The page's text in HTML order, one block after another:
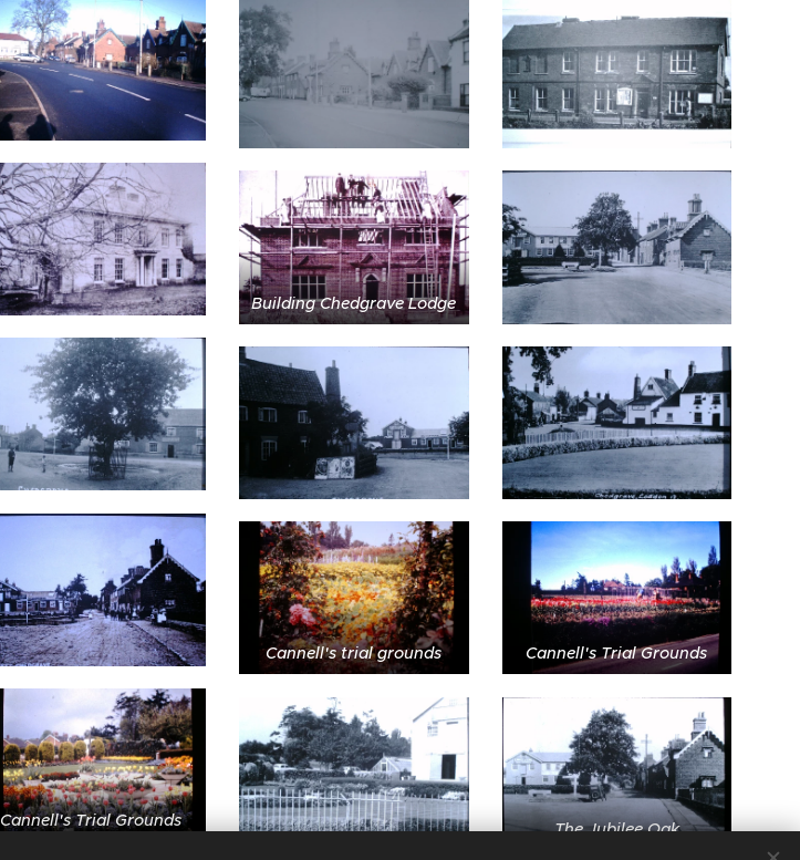
Building Chedgrave Lodge
Cannell's trial grounds Cannell's Trial Grounds
Cannell's Trial Grounds The Jubilee Oak